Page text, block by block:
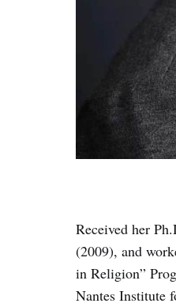
Received her
(2009), and
in Religion”
Nantes Institute